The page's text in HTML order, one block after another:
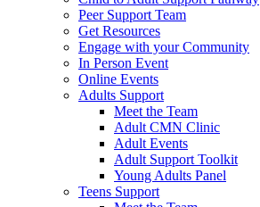
Peer Support Team
Get Resources
Engage with your Community
In Person Event
Online Events
Adults Support
Meet the Team
Adult CMN Clinic
Adult Events
Adult Support Toolkit
Young Adults Panel
Teens Support